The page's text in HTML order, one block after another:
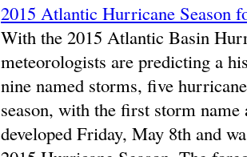
2015 Atlantic Hurricane Season
With the 2015 Atlantic Basin
meteorologists are predicting a
nine named storms, five
season, with the first storm
developed Friday, May 8th and